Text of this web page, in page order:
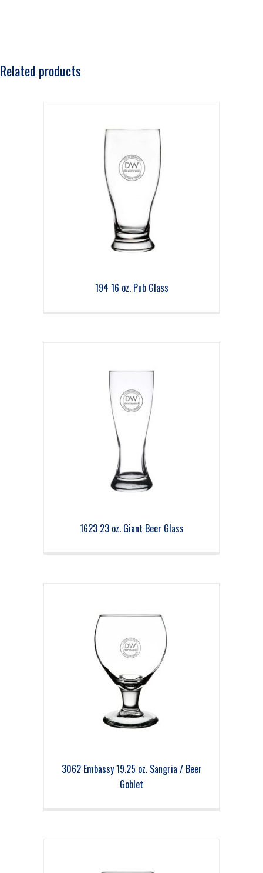
Related products
194 16 oz. Pub Glass
1623 23 oz. Giant Beer Glass
3062 Embassy 19.25 oz. Sangria / Beer
Goblet